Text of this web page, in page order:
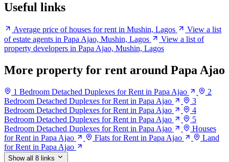
Useful links
Average price of houses for rent in Mushin, Lagos
View a list
of estate agents in Papa Ajao, Mushin, Lagos
View a list of
property developers in Papa Ajao, Mushin, Lagos
More property for rent around Papa Ajao
1 Bedroom Detached Duplexes for Rent in Papa Ajao
2
Bedroom Detached Duplexes for Rent in Papa Ajao
3
Bedroom Detached Duplexes for Rent in Papa Ajao
4
Bedroom Detached Duplexes for Rent in Papa Ajao
5
Bedroom Detached Duplexes for Rent in Papa Ajao
Houses
for Rent in Papa Ajao
Flats for Rent in Papa Ajao
Land
for Rent in Papa Ajao
Show all 8 links